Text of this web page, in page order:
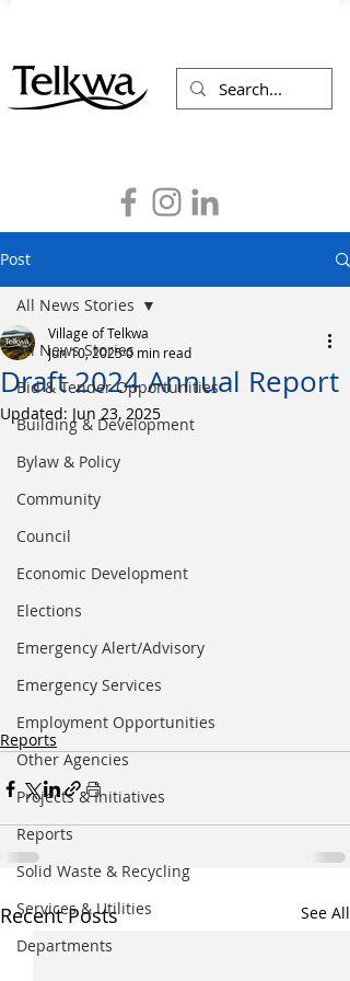
Post
All News Stories
Bid & Tender Opportunities
Building & Development
Bylaw & Policy
Community
Council
Economic Development
Elections
Emergency Alert/Advisory
Emergency Services
Employment Opportunities
Other Agencies
Projects & Initiatives
Reports
Solid Waste & Recycling
Services & Utilities
Departments
All News Stories
Draft 2024 Annual Report
Village of Telkwa
Jun 10, 20250 min read
Updated: Jun 23, 2025
Reports
Recent Posts See All